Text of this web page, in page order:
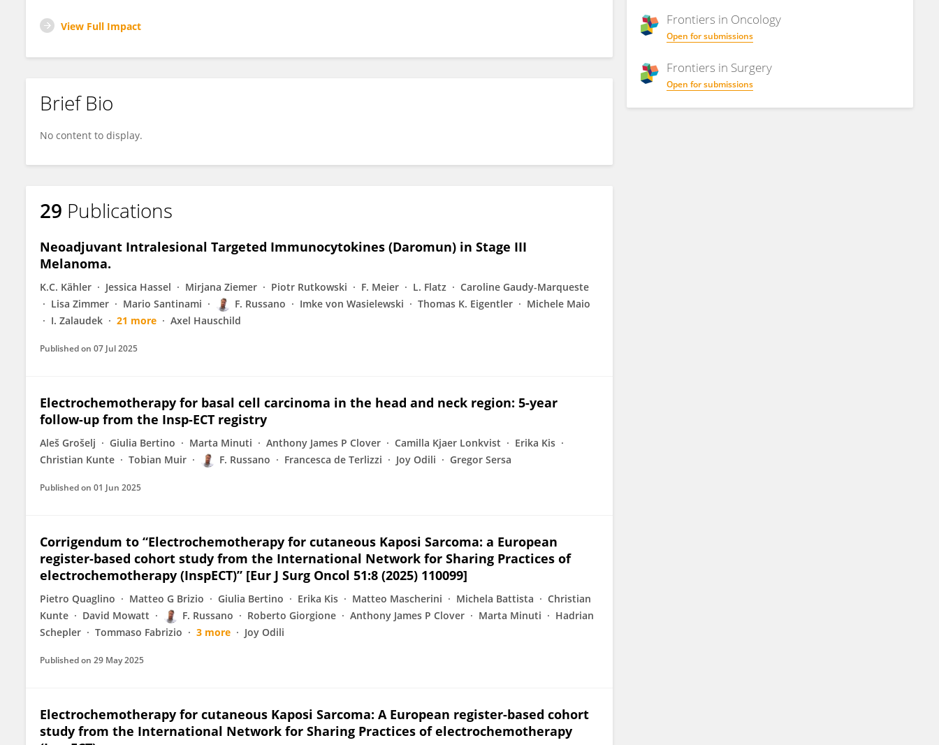
View Full Impact
Brief Bio
No content to display.
29 Publications
Neoadjuvant Intralesional Targeted Immunocytokines (Daromun) in Stage III
Melanoma.
K.C. Kähler Jessica Hassel Mirjana Ziemer Piotr Rutkowski F. Meier L. Flatz
Caroline Gaudy-Marqueste
Lisa Zimmer
Mario Santinami F. Russano Imke von Wasielewski Thomas K. Eigentler
Michele Maio
I. Zalaudek
21 more Axel Hauschild
Published on 07 Jul 2025
Electrochemotherapy for basal cell carcinoma in the head and neck region: 5-year
follow-up from the Insp-ECT registry
Aleš Grošelj Giulia Bertino Marta Minuti Anthony James P Clover Camilla Kjaer Lonkvist
Erika Kis
Christian Kunte
Tobian Muir F. Russano Francesca de Terlizzi Joy Odili Gregor Sersa
Published on 01 Jun 2025
Corrigendum to “Electrochemotherapy for cutaneous Kaposi Sarcoma: a European
register-based cohort study from the International Network for Sharing Practices of
electrochemotherapy (InspECT)” [Eur J Surg Oncol 51:8 (2025) 110099]
Pietro Quaglino Matteo G Brizio Giulia Bertino Erika Kis Matteo Mascherini Michela Battista
Christian
Kunte
David Mowatt F. Russano Roberto Giorgione Anthony James P Clover Marta Minuti
Hadrian
Schepler
Tommaso Fabrizio 3 more Joy Odili
Published on 29 May 2025
Electrochemotherapy for cutaneous Kaposi Sarcoma: A European register-based cohort
study from the International Network for Sharing Practices of electrochemotherapy
Frontiers in Oncology
Open for submissions
Frontiers in Surgery
Open for submissions